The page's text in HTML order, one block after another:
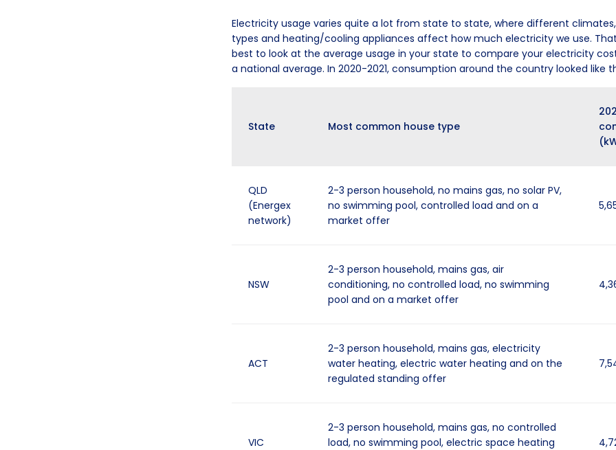
Electricity usage varies quite a lot from state to state, where different
types and heating/cooling appliances affect how much electricity we use.
best to look at the average usage in your state to compare your electricity
a national average. In 2020-2021, consumption around the country looked like
State Most common house type
QLD
(Energex
network)
2-3 person household, no mains gas, no solar PV,
no swimming pool, controlled load and on a
market offer
NSW
2-3 person household, mains gas, air
conditioning, no controlled load, no swimming
pool and on a market offer
ACT
2-3 person household, mains gas, electricity
water heating, electric water heating and on the
regulated standing offer
VIC
2-3 person household, mains gas, no controlled
load, no swimming pool, electric space heating